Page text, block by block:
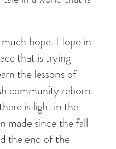
hope. Hope in
that is trying
the lessons of
community reborn.
is light in the
made since the fall
the end of the